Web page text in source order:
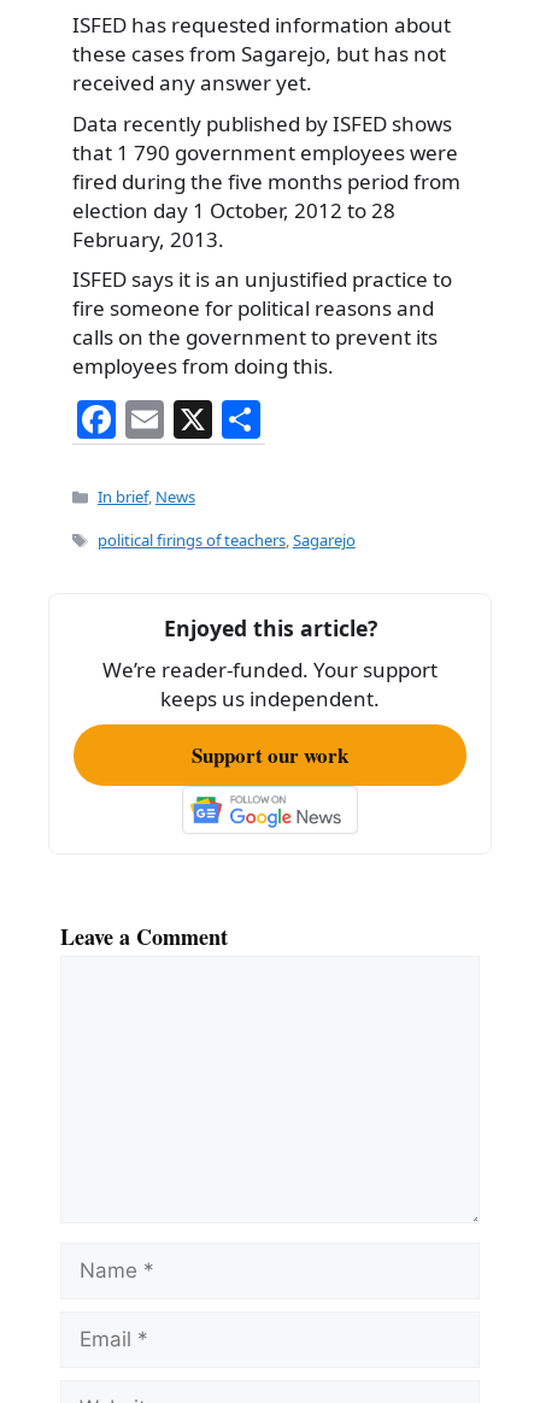
ISFED has requested information about
these cases from Sagarejo, but has not
received any answer yet.
Data recently published by ISFED shows
that 1 790 government employees were
fired during the five months period from
election day 1 October, 2012 to 28
February, 2013.
ISFED says it is an unjustified practice to
fire someone for political reasons and
calls on the government to prevent its
employees from doing this.
F
a
c
e
o
k
E
m
ai
l
X
h
e
Categories
In brief, News
Tags
political firings of teachers,Sagarejo
Enjoyed this article?
We’re reader-funded. Your support
keeps us independent.
Support our work
Leave a Comment
Name
Email
Website